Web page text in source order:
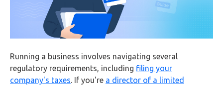
Calculators
HMRC
Letters
Running a business involves navigating several
regulatory requirements, including filing your
company's taxes. If you're a director of a limited